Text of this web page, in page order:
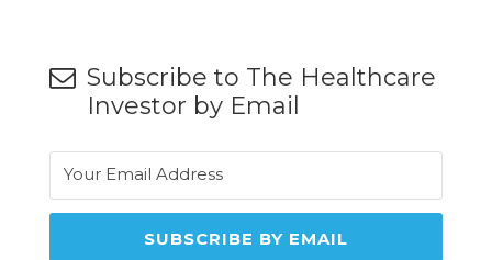
Subscribe to The Healthcare
Investor by Email